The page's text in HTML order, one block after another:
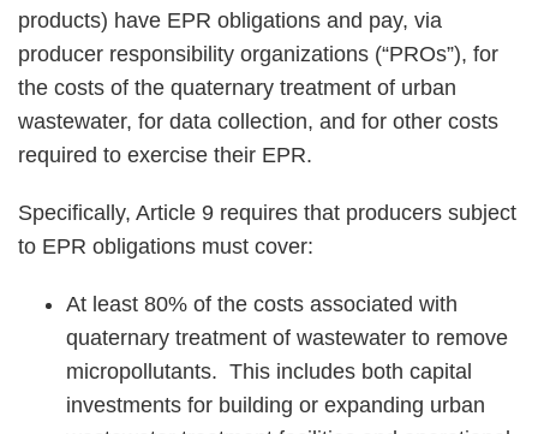
products) have EPR obligations and pay, via
producer responsibility organizations (“PROs”), for
the costs of the quaternary treatment of urban
wastewater, for data collection, and for other costs
required to exercise their EPR.
Specifically, Article 9 requires that producers subject
to EPR obligations must cover:
At least 80% of the costs associated with
quaternary treatment of wastewater to remove
micropollutants. This includes both capital
investments for building or expanding urban